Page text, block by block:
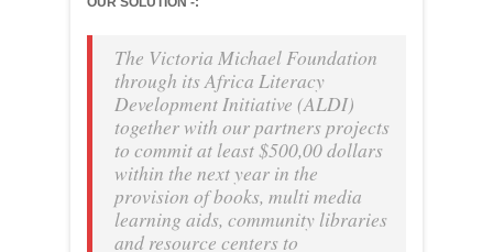
The Victoria Michael Foundation
through its Africa Literacy
Development Initiative (ALDI)
together with our partners projects
to commit at least $500,00 dollars
within the next year in the
provision of books, multi media
learning aids, community libraries
and resource centers to